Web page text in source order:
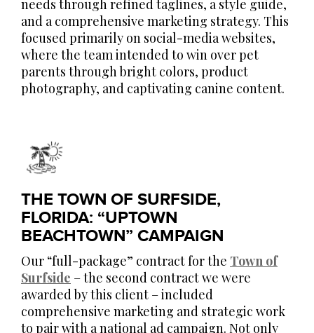
needs through refined taglines, a style guide,
and a comprehensive marketing strategy. This
focused primarily on social-media websites,
where the team intended to win over pet
parents through bright colors, product
photography, and captivating canine content.
THE TOWN OF SURFSIDE,
FLORIDA: “UPTOWN
BEACHTOWN” CAMPAIGN
Our “full-package” contract for the Town of
Surfside – the second contract we were
awarded by this client – included
comprehensive marketing and strategic work
to pair with a national ad campaign. Not only